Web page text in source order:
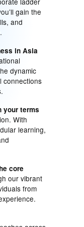
gain the
and
in Asia
dynamic
connections
your terms
With
learning,
core
our vibrant
from